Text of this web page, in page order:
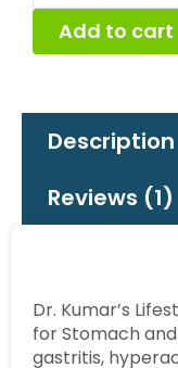
Add to cart
Description
Reviews (1)
Dr. Kumar’s
for Stomach
gastritis,